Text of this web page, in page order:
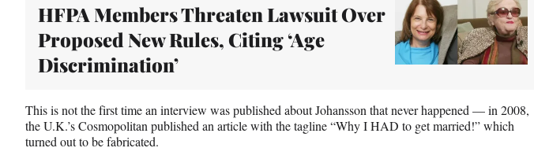
HFPA Members Threaten Lawsuit Over
Proposed New Rules, Citing ‘Age
Discrimination’
This is not the first time an interview was published about Johansson that never happened — in 2008,
the U.K.’s Cosmopolitan published an article with the tagline “Why I HAD to get married!” which
turned out to be fabricated.